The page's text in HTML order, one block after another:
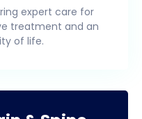
expert care for
treatment and an
of life.